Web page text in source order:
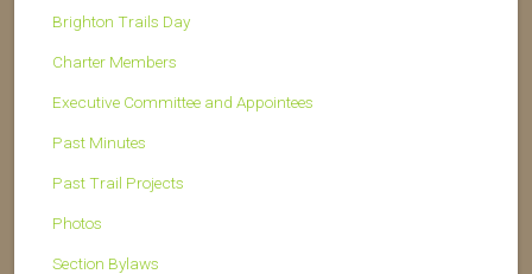
Brighton Trails Day
Charter Members
Executive Committee and Appointees
Past Minutes
Past Trail Projects
Photos
Section Bylaws